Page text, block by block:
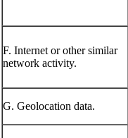
F. Internet or other similar
network activity.
G. Geolocation data.